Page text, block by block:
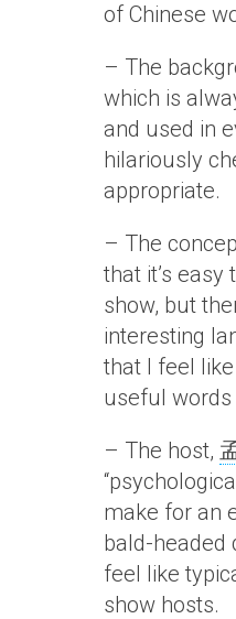
of Chinese
– The
which is
and used in
hilariously
appropriate.
– The
that it’s
show, but
interesting
that I feel
useful words
– The host,
make for an
bald-headed
feel like
show hosts.